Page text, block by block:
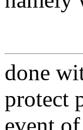
done
protect
event